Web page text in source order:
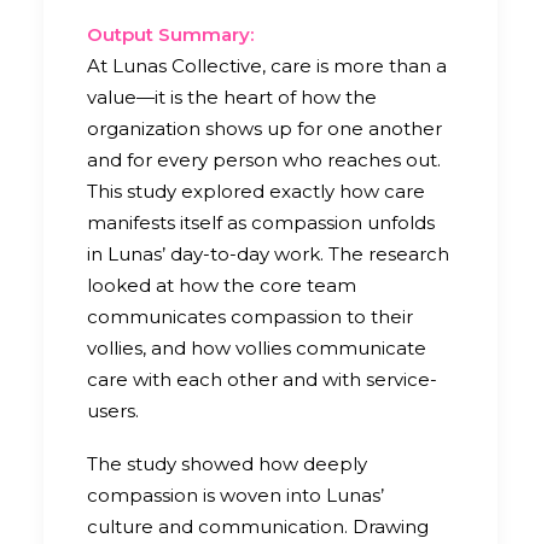
Output Summary:
At Lunas Collective, care is more than a
value—it is the heart of how the
organization shows up for one another
and for every person who reaches out.
This study explored exactly how care
manifests itself as compassion unfolds
in Lunas’ day-to-day work. The research
looked at how the core team
communicates compassion to their
vollies, and how vollies communicate
care with each other and with service-
users.
The study showed how deeply
compassion is woven into Lunas’
culture and communication. Drawing